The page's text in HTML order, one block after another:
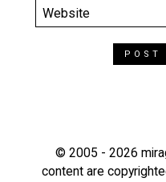
© 2005 - 2026
content are